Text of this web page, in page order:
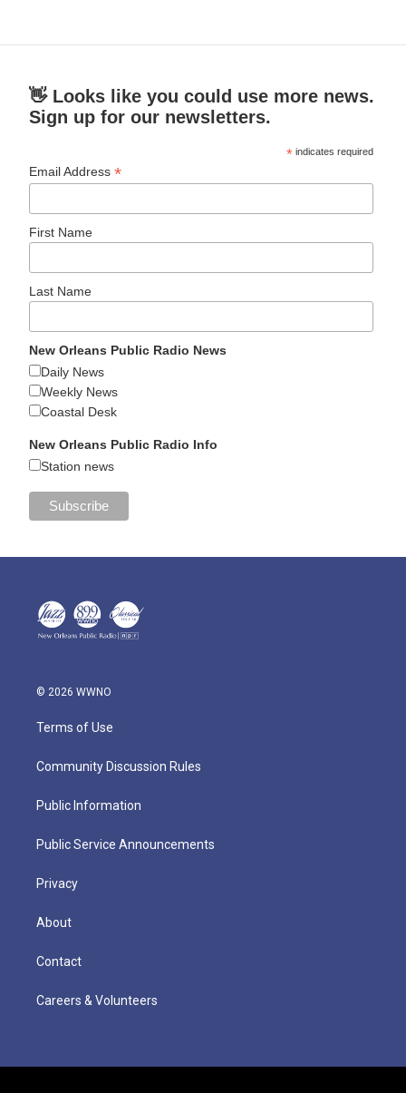
👋 Looks like you could use more news.
Sign up for our newsletters.
* indicates required
Email Address*
First Name
Last Name
New Orleans Public Radio News
Daily News
Weekly News
Coastal Desk
New Orleans Public Radio Info
Station news
© 2026 WWNO
Terms of Use
Community Discussion Rules
Public Information
Public Service Announcements
Privacy
About
Contact
Careers & Volunteers